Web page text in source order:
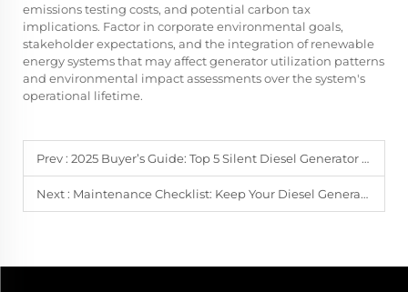
emissions testing costs, and potential carbon tax
implications. Factor in corporate environmental goals,
stakeholder expectations, and the integration of renewable
energy systems that may affect generator utilization patterns
and environmental impact assessments over the system's
operational lifetime.
Prev : 2025 Buyer’s Guide: Top 5 Silent Diesel Generator Sets for Home & Outdoor Use
Next : Maintenance Checklist: Keep Your Diesel Generator Sets Running 10+ Years